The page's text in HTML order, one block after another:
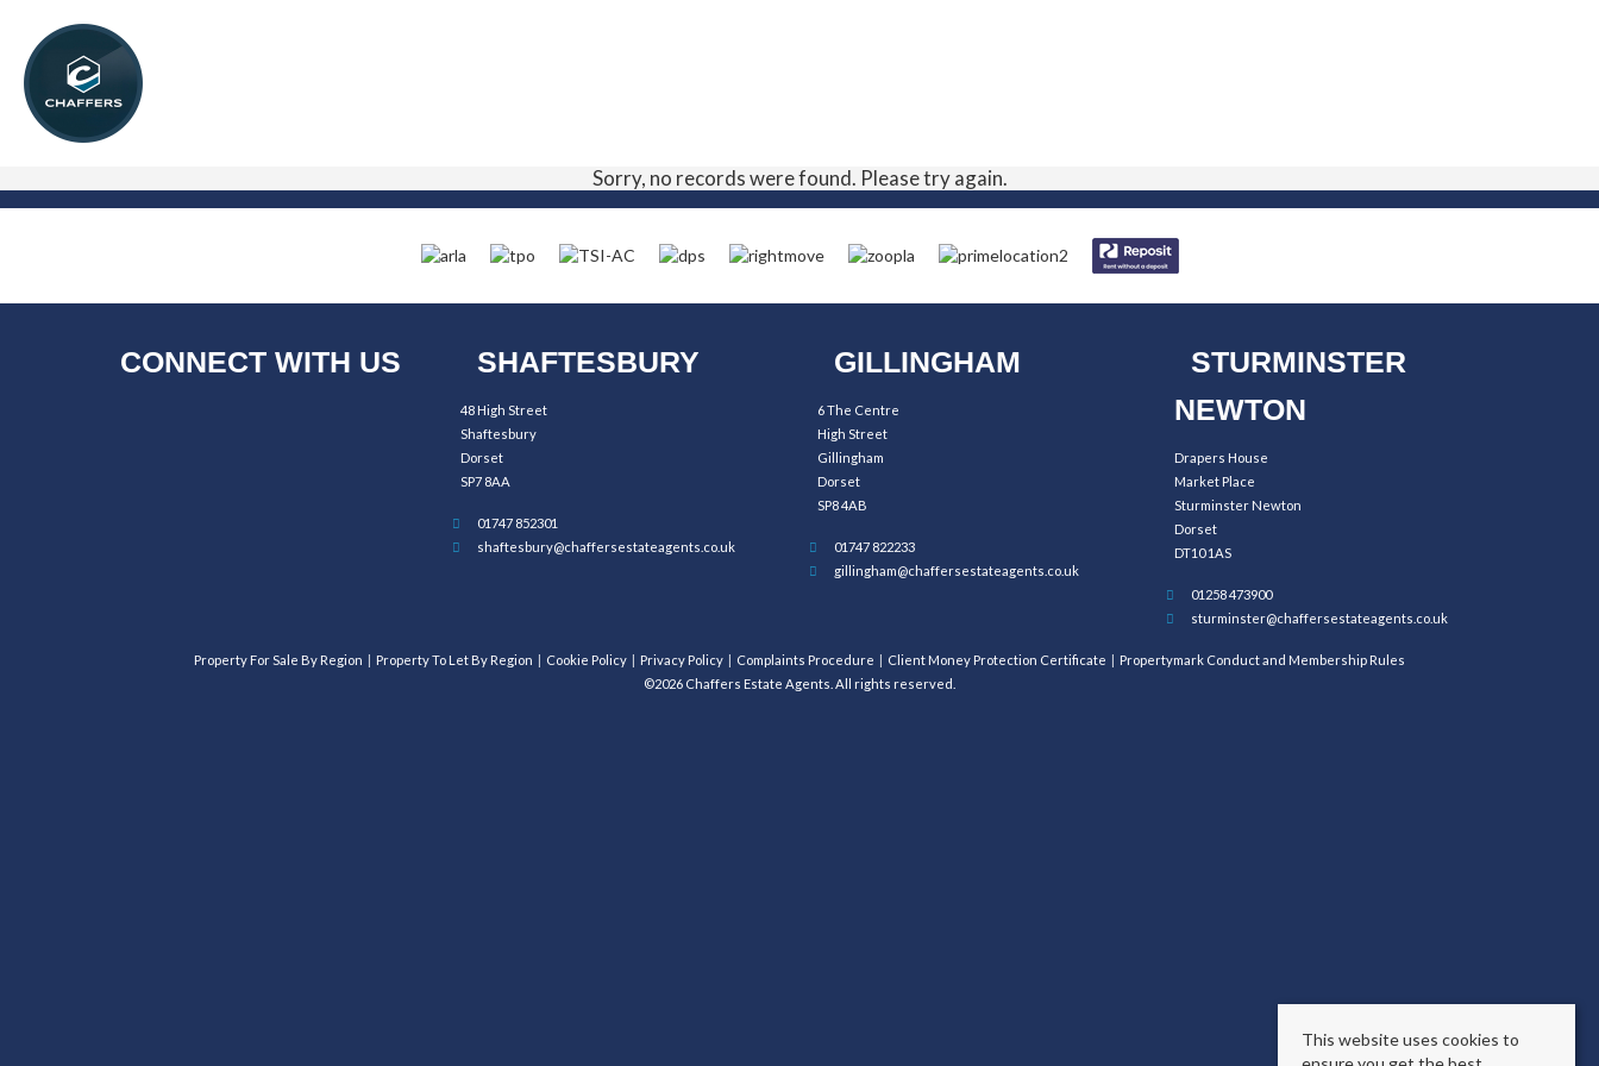
Sorry, no records were found. Please try again.
CONNECT WITH US SHAFTESBURY
48 High Street
Shaftesbury
Dorset
SP7 8AA
01747 852301
shaftesbury@chaffersestateagents.co.uk
GILLINGHAM
6 The Centre
High Street
Gillingham
Dorset
SP8 4AB
01747 822233
gillingham@chaffersestateagents.co.uk
STURMINSTER
NEWTON
Drapers House
Market Place
Sturminster Newton
Dorset
DT10 1AS
01258 473900
sturminster@chaffersestateagents.co.uk
Property For Sale By Region Property To Let By Region Cookie Policy Privacy Policy Complaints Procedure Client Money Protection Certificate
Propertymark Conduct and Membership Rules
©2026 Chaffers Estate Agents. All rights reserved.
This website uses cookies to